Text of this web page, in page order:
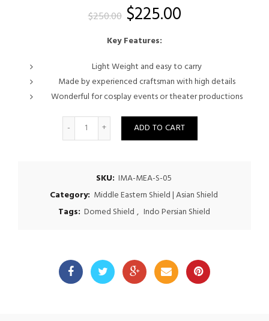
$250.00 Original
price
was:
$250.00.
$225.00Current
is:
$225.00.
Key Features:
Light Weight and easy to carry
Made by experienced craftsman with high details
Wonderful for cosplay events or theater productions
Quantity
ADD TO CART
SKU: IMA-MEA-S-05
Category: Middle Eastern Shield | Asian Shield
Tags: Domed Shield , Indo Persian Shield